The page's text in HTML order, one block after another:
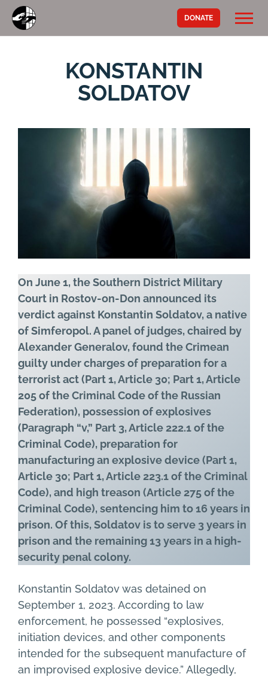
DONATE
KONSTANTIN
SOLDATOV
On June 1, the Southern District Military
Court in Rostov-on-Don announced its
verdict against Konstantin Soldatov, a native
of Simferopol. A panel of judges, chaired by
Alexander Generalov, found the Crimean
guilty under charges of preparation for a
terrorist act (Part 1, Article 30; Part 1, Article
205 of the Criminal Code of the Russian
Federation), possession of explosives
(Paragraph “v,” Part 3, Article 222.1 of the
Criminal Code), preparation for
manufacturing an explosive device (Part 1,
Article 30; Part 1, Article 223.1 of the Criminal
Code), and high treason (Article 275 of the
Criminal Code), sentencing him to 16 years in
prison. Of this, Soldatov is to serve 3 years in
prison and the remaining 13 years in a high-
security penal colony.
Konstantin Soldatov was detained on
September 1, 2023. According to law
enforcement, he possessed “explosives,
initiation devices, and other components
intended for the subsequent manufacture of
an improvised explosive device.” Allegedly,